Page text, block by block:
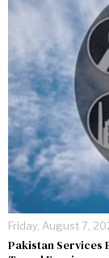
Friday, August 7,
Pakistan Services